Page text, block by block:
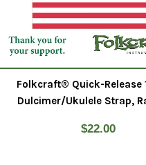
Folkcraft® Quick-Release
Dulcimer/Ukulele Strap,
Regular
$22.00